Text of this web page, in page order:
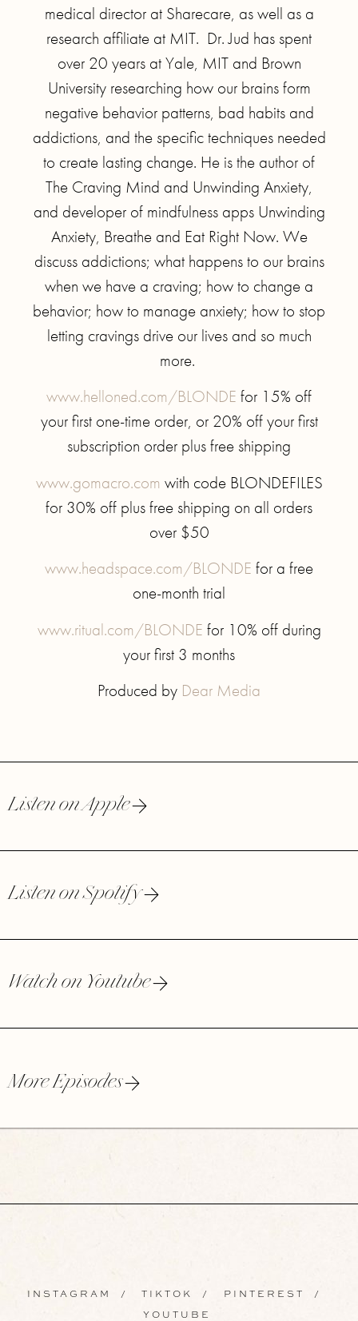
medical director at Sharecare, as well as a
research affiliate at MIT. Dr. Jud has spent
over 20 years at Yale, MIT and Brown
University researching how our brains form
negative behavior patterns, bad habits and
addictions, and the specific techniques needed
to create lasting change. He is the author of
The Craving Mind and Unwinding Anxiety,
and developer of mindfulness apps Unwinding
Anxiety, Breathe and Eat Right Now. We
discuss addictions; what happens to our brains
when we have a craving; how to change a
behavior; how to manage anxiety; how to stop
letting cravings drive our lives and so much
more.
www.helloned.com/BLONDE for 15% off
your first one-time order, or 20% off your first
subscription order plus free shipping
www.gomacro.com with code BLONDEFILES
for 30% off plus free shipping on all orders
over $50
www.headspace.com/BLONDE for a free
one-month trial
www.ritual.com/BLONDE for 10% off during
your first 3 months
Produced by Dear Media
Listen on Apple
Listen on Spotify
Watch on Youtube
More Episodes
INSTAGRAM / TIKTOK / PINTEREST /
YOUTUBE